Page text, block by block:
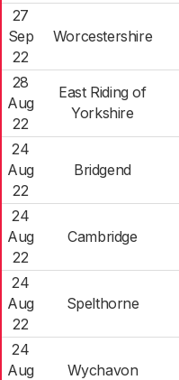
27
Sep
22
Worcestershire
28
Aug
22
East Riding of
Yorkshire
24
Aug
22
Bridgend
24
Aug
22
Cambridge
24
Aug
22
Spelthorne
24
Aug
Wychavon